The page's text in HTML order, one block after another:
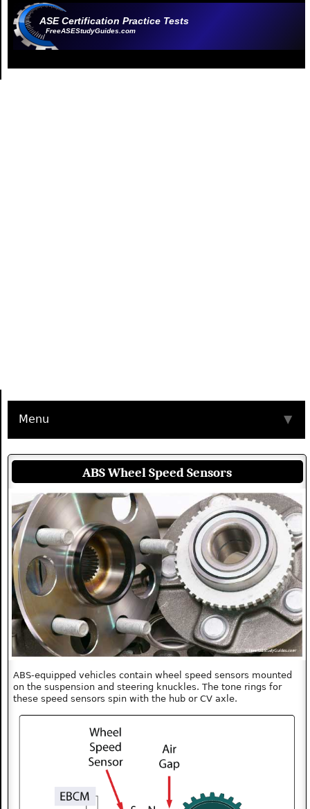
ASE Certification Practice Tests
FreeASEStudyGuides.com
Menu ▼
ABS Wheel Speed Sensors
ABS-equipped vehicles contain wheel speed sensors mounted
on the suspension and steering knuckles. The tone rings for
these speed sensors spin with the hub or CV axle.